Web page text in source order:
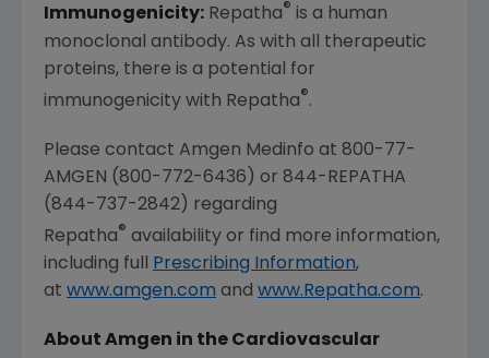
Immunogenicity: Repatha® is a human
monoclonal antibody. As with all therapeutic
proteins, there is a potential for
immunogenicity with Repatha®.
Please contact Amgen Medinfo at 800-77-
AMGEN (800-772-6436) or 844-REPATHA
(844-737-2842) regarding
Repatha® availability or find more information,
including full
Prescribing Information,
at www.amgen.com and www.Repatha.com.
About Amgen in the Cardiovascular